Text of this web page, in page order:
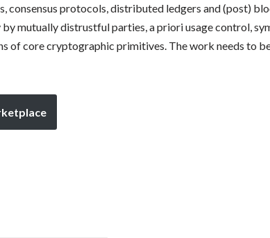
consensus protocols, distributed ledgers and (post)
mutually distrustful parties, a priori usage control,
of core cryptographic primitives. The work needs to